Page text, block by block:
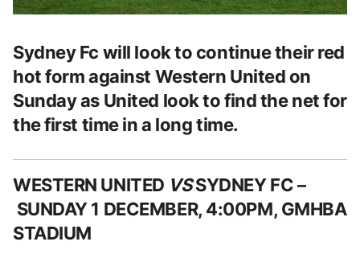
Sydney Fc will look to continue their red
hot form against Western United on
Sunday as United look to find the net for
the first time in a long time.
WESTERN UNITED VS SYDNEY FC –
SUNDAY 1 DECEMBER, 4:00PM, GMHBA
STADIUM